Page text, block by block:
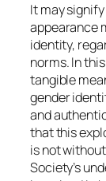
It may
appearance
identity,
norms. In
tangible
gender
and
that this
is not
Society’s